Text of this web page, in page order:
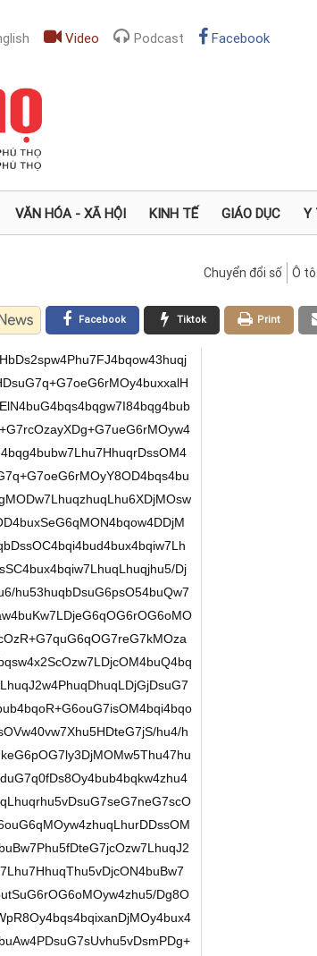
Video Podcast Facebook
VĂN HÓA - XÃ HỘI KINH TẾ GIÁO DỤC Y
Chuyển đổi số Ô
Print
Tiktok
Facebook
Dj
hu53huqbDsuG6psO54buQw7
hu4/h
Dg8O